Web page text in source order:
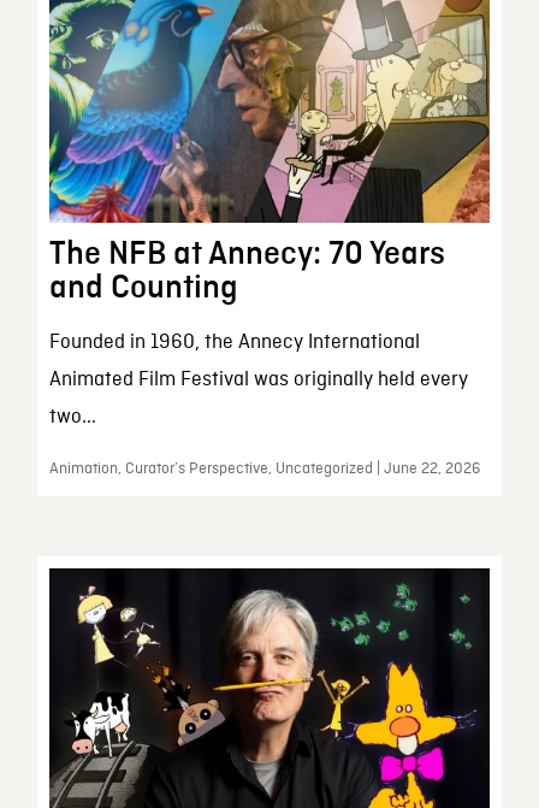
The NFB at Annecy: 70 Years
and Counting
Founded in 1960, the Annecy International
Animated Film Festival was originally held every
two...
Animation, Curator’s Perspective, Uncategorized | June 22, 2026